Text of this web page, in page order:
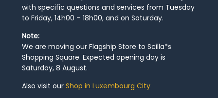
with specific questions and services from Tuesday
to Friday, 14h00 – 18h00, and on Saturday.
Note:
We are moving our Flagship Store to Scilla*s
Shopping Square. Expected opening day is
Saturday, 8 August.
Also visit our Shop in Luxembourg City